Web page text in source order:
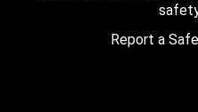
Report a